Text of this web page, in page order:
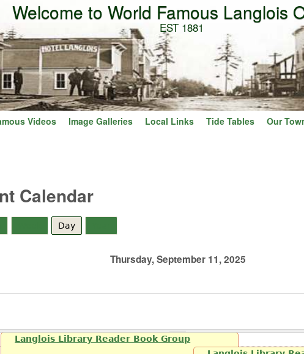
Skip to main content
Welcome to World Famous Langlois
EST 1881
Videos Image Galleries Local Links Tide Tables Our
Calendar
Day
Thursday, September 11, 2025
Langlois Library Reader Book Group